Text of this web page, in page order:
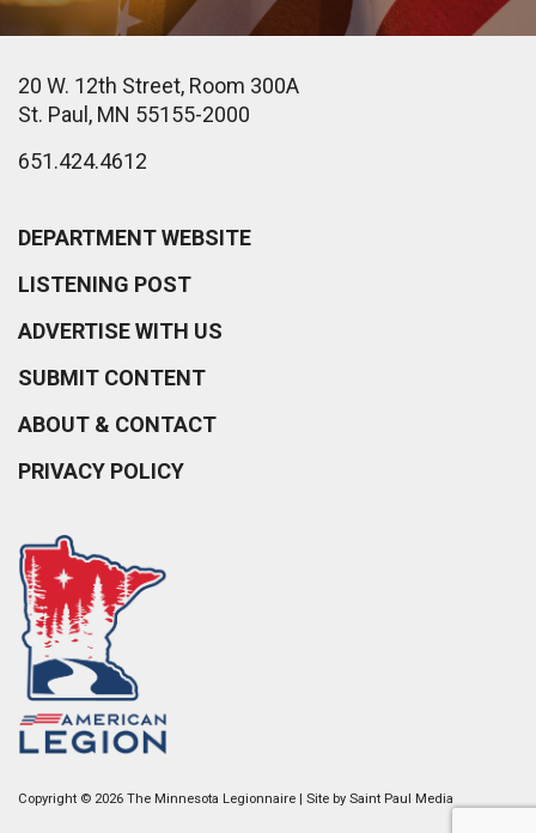
20 W. 12th Street, Room 300A
St. Paul, MN 55155-2000
651.424.4612
DEPARTMENT WEBSITE
LISTENING POST
ADVERTISE WITH US
SUBMIT CONTENT
ABOUT & CONTACT
PRIVACY POLICY
Copyright © 2026 The Minnesota Legionnaire | Site by Saint Paul Media